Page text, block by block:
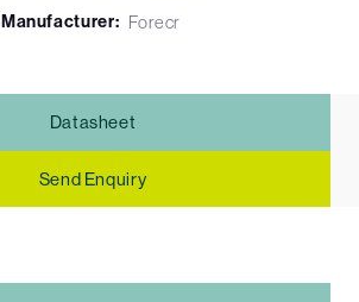
Manufacturer: Forecr
Datasheet
Send Enquiry